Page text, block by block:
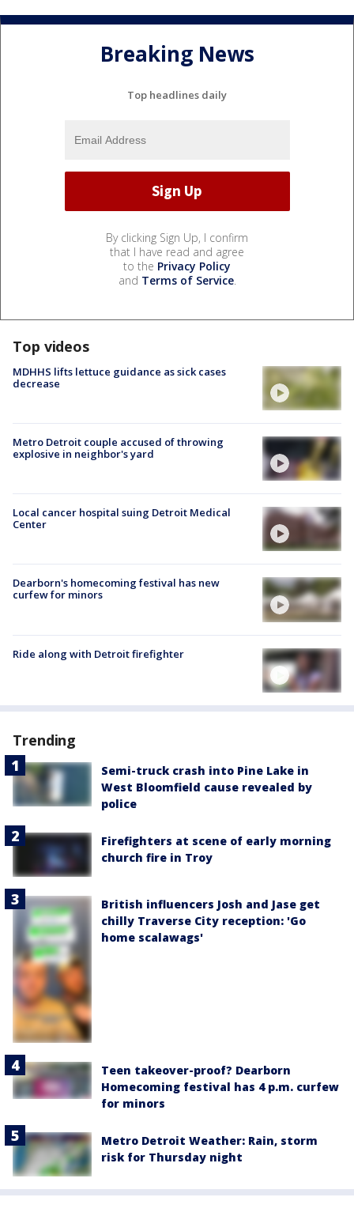
Breaking News
Top headlines daily
By clicking Sign Up, I confirm
that I have read and agree
to the Privacy Policy
and Terms of Service.
Top videos
MDHHS lifts lettuce guidance as sick cases
decrease
Metro Detroit couple accused of throwing
explosive in neighbor's yard
Local cancer hospital suing Detroit Medical
Center
Dearborn's homecoming festival has new
curfew for minors
Ride along with Detroit firefighter
Trending
Semi-truck crash into Pine Lake in
West Bloomfield cause revealed by
police
Firefighters at scene of early morning
church fire in Troy
British influencers Josh and Jase get
chilly Traverse City reception: 'Go
home scalawags'
Teen takeover-proof? Dearborn
Homecoming festival has 4 p.m. curfew
for minors
Metro Detroit Weather: Rain, storm
risk for Thursday night